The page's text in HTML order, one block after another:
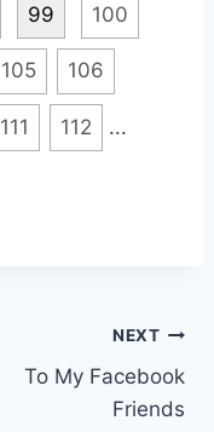
99 100
105 106
111 112 ...
NEXT
To My Facebook
Friends